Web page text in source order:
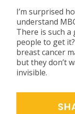
I’m surprised
understand
There is such a
people to get
breast cancer
but they don’t
invisible.